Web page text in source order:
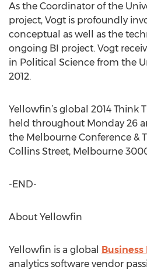
As the Coordinator of the
project, Vogt is profoundly
conceptual as well as the
ongoing BI project. Vogt
in Political Science from the
2012.
Yellowfin’s global 2014 Think
held throughout Monday 26
the Melbourne Conference &
Collins Street, Melbourne
-END-
About Yellowfin
Yellowfin is a global
analytics software vendor